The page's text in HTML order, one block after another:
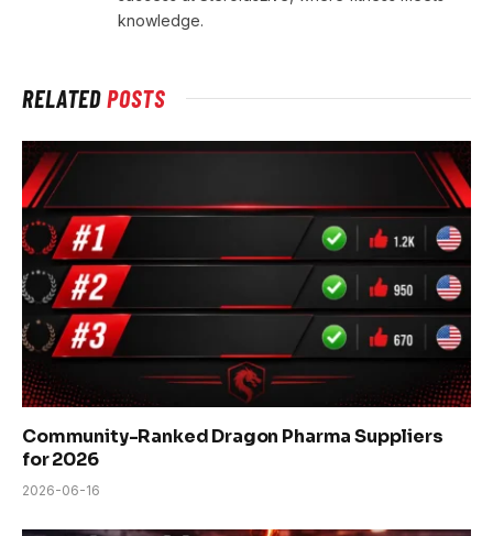
knowledge.
RELATEDPOSTS
Community-Ranked Dragon Pharma Suppliers
for 2026
2026-06-16